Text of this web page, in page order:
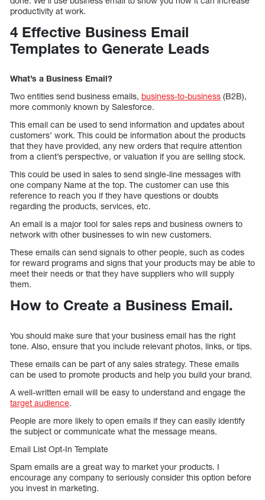
productivity at work.
4 Effective Business Email
Templates to Generate Leads
What’s a Business Email?
Two entities send business emails, business-to-business (B2B),
more commonly known by Salesforce.
This email can be used to send information and updates about
customers’ work. This could be information about the products
that they have provided, any new orders that require attention
from a client’s perspective, or valuation if you are selling stock.
This could be used in sales to send single-line messages with
one company Name at the top. The customer can use this
reference to reach you if they have questions or doubts
regarding the products, services, etc.
An email is a major tool for sales reps and business owners to
network with other businesses to win new customers.
These emails can send signals to other people, such as codes
for reward programs and signs that your products may be able to
meet their needs or that they have suppliers who will supply
them.
How to Create a Business Email.
You should make sure that your business email has the right
tone. Also, ensure that you include relevant photos, links, or tips.
These emails can be part of any sales strategy. These emails
can be used to promote products and help you build your brand.
A well-written email will be easy to understand and engage the
target audience.
People are more likely to open emails if they can easily identify
the subject or communicate what the message means.
Email List Opt-In Template
Spam emails are a great way to market your products. I
encourage any company to seriously consider this option before
you invest in marketing.